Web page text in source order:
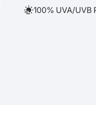
100% UVA/UVB